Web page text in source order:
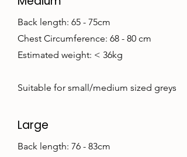
Back length: 65 - 75cm
Chest Circumference: 68 - 80 cm
Estimated weight: < 36kg
Suitable for small/medium sized greys
Large
Back length: 76 - 83cm